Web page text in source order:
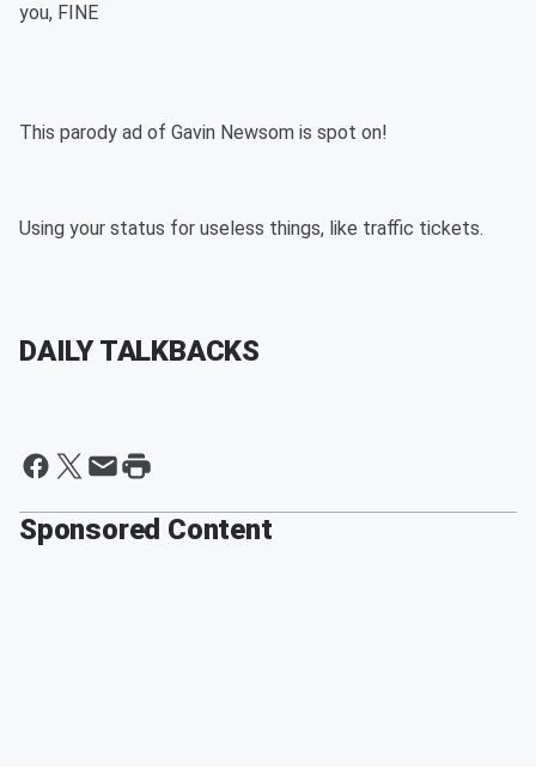
you, FINE
This parody ad of Gavin Newsom is spot on!
Using your status for useless things, like traffic tickets.
DAILY TALKBACKS
Sponsored Content